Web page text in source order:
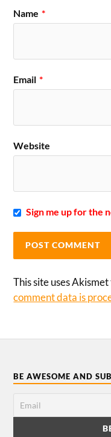
Name *
Email *
Website
Sign me up for the
This site uses
comment data is
BE AWESOME AND